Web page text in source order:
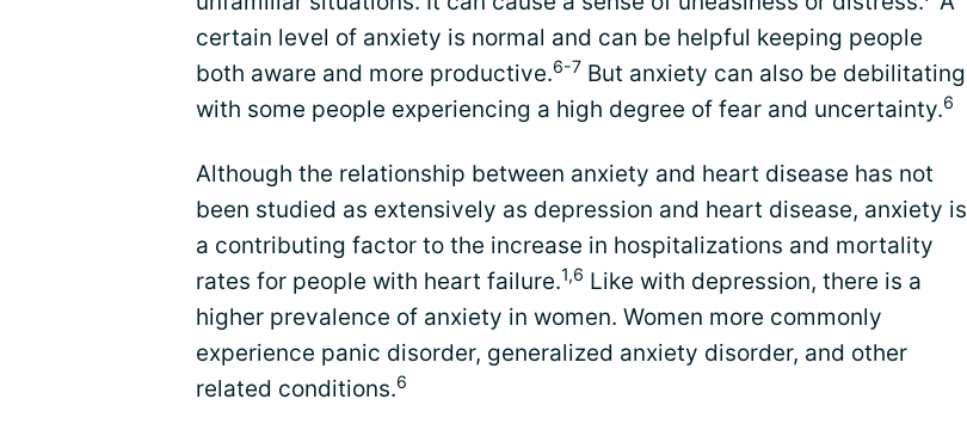
certain level of anxiety is normal and can be helpful keeping people
both aware and more productive.6-7 But anxiety can also be debilitating
with some people experiencing a high degree of fear and uncertainty.6
Although the relationship between anxiety and heart disease has not
been studied as extensively as depression and heart disease, anxiety is
a contributing factor to the increase in hospitalizations and mortality
rates for people with heart failure.1,6 Like with depression, there is a
higher prevalence of anxiety in women. Women more commonly
experience panic disorder, generalized anxiety disorder, and other
related conditions.6